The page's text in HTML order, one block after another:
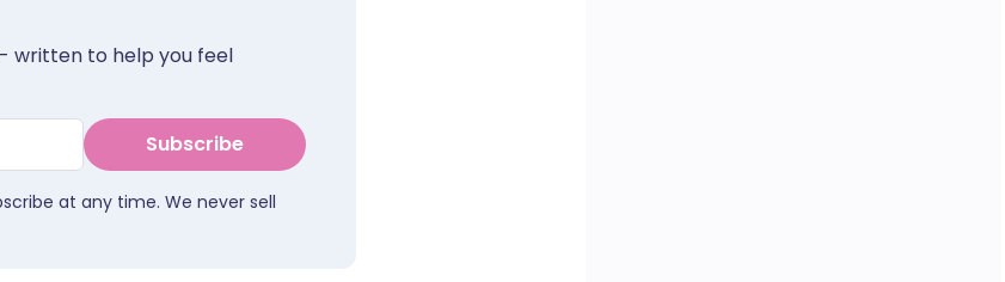
written to help you feel
Subscribe
at any time. We never sell